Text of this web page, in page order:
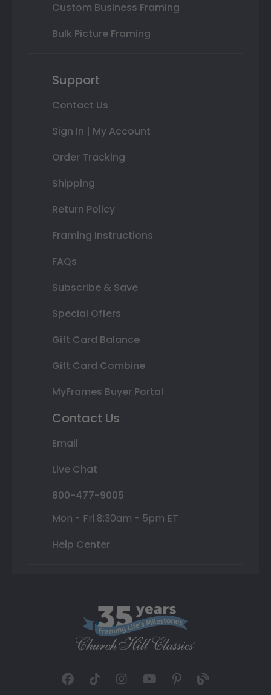
Custom Business Framing
Bulk Picture Framing
Support
Contact Us
Sign In | My Account
Order Tracking
Shipping
Return Policy
Framing Instructions
FAQs
Subscribe & Save
Special Offers
Gift Card Balance
Gift Card Combine
MyFrames Buyer Portal
Contact Us
Email
Live Chat
800-477-9005
Mon - Fri 8:30am - 5pm ET
Help Center